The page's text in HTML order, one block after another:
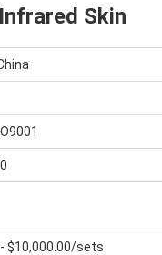
Skin
$10,000.00/sets